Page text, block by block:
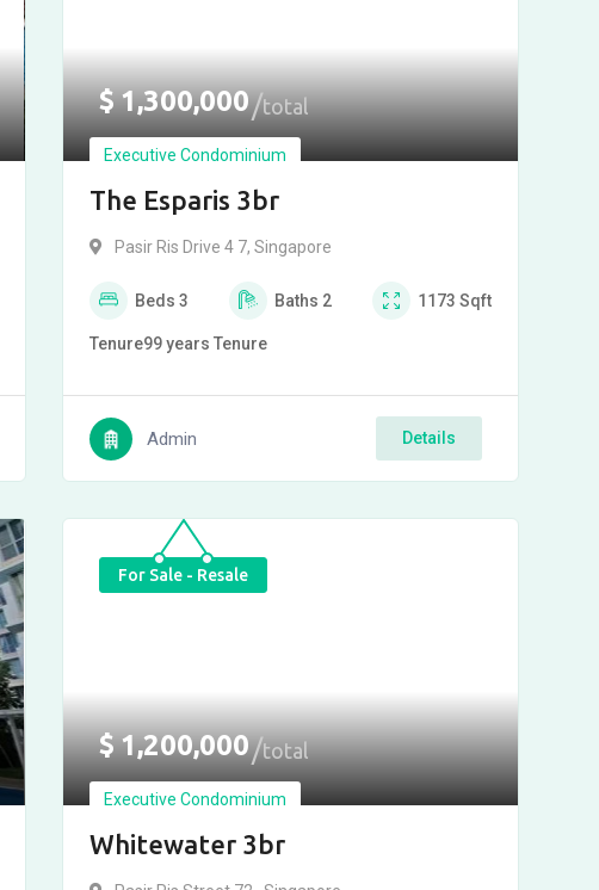
$1,300,000 total
Executive Condominium
The Esparis 3br
Pasir Ris Drive 4 7, Singapore
Beds 3 Baths 2 1173 Sqft
Tenure99 years Tenure
Admin Details
For Sale - Resale
$1,200,000 total
Executive Condominium
Whitewater 3br